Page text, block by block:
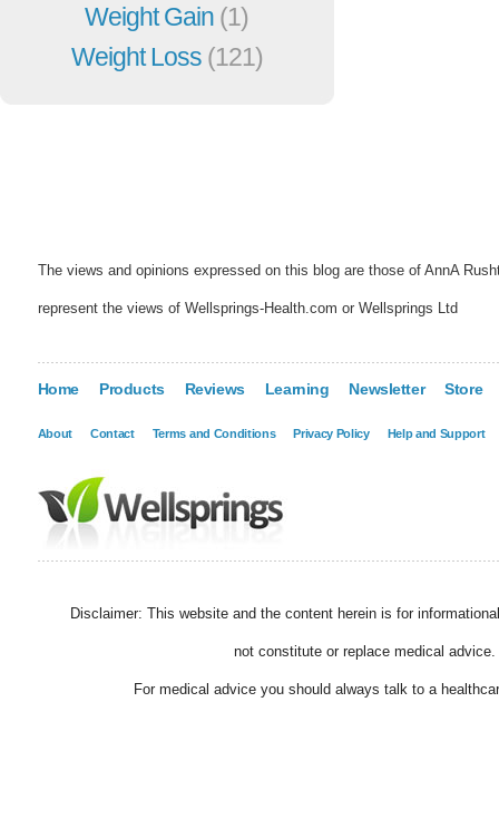
Weight Gain (1)
Weight Loss (121)
The views and opinions expressed on this blog are those of AnnA
represent the views of Wellsprings-Health.com or Wellsprings Ltd
Home Products Reviews Learning Newsletter Store
About Contact Terms and Conditions Privacy Policy Help and Support
Disclaimer: This website and the content herein is for
not constitute or replace medical advice.
For medical advice you should always talk to a